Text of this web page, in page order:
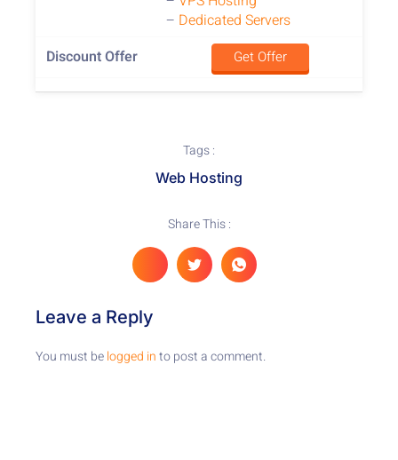
– Dedicated Servers
Get Offer
Tags :
Web Hosting
Share This :
Leave a Reply
You must belogged into post a comment.